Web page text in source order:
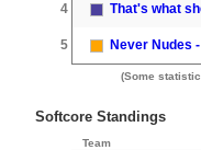
4 That's what
5 Never Nudes
(Some
Softcore Standings
Team